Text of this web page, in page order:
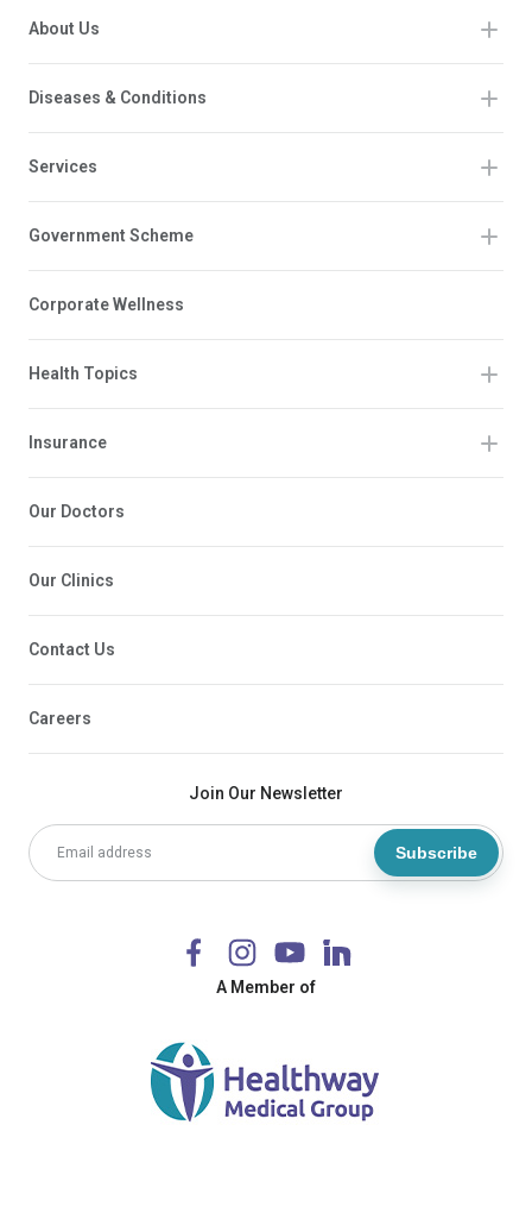
Join Our Newsletter
Subscribe
A Member of
About Us
Diseases & Conditions
Services
Government Scheme
Corporate Wellness
Health Topics
Insurance
Our Doctors
Our Clinics
Contact Us
Careers